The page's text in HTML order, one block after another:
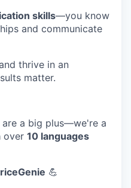
skills—you know
and communicate
thrive in an
matter.
are a big plus—we're a
over 10 languages
💪